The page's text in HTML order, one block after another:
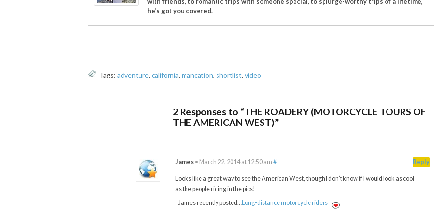
he's got you covered.
Tags: adventure, california, mancation, shortlist, video
2 Responses to “THE ROADERY (MOTORCYCLE TOURS OF
THE AMERICAN WEST)”
James• March 22, 2014 at 12:50 am #
Looks like a great way to see the American West, though I don’t know if I would look as cool
as the people riding in the pics!
James recently posted…Long-distance motorcycle riders
Reply